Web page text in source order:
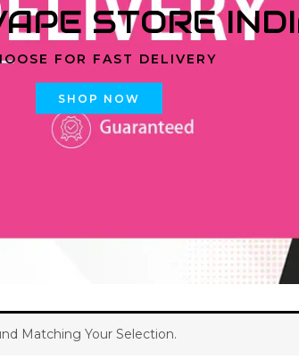
STORE
FOR FAST DELIVERY
SHOP NOW
Matching Your Selection.